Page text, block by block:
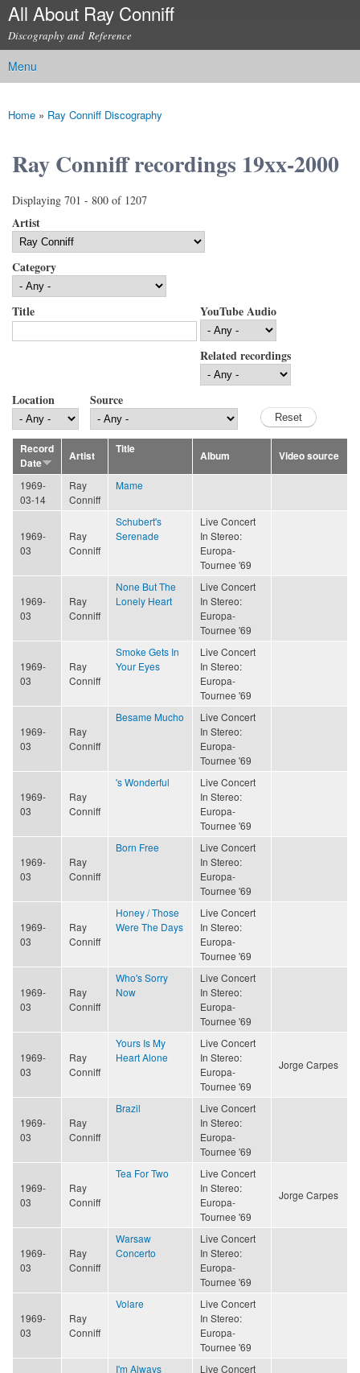
Skip to
content
All About Ray Conniff
Discography and Reference
Main menu
Menu
You are here
Home » Ray Conniff Discography
Ray Conniff recordings 19xx-2000
Displaying 701 - 800 of 1207
Artist
Category
Title YouTube Audio
Related recordings
Location Source
Record
Date
Artist
Title
Album Video source
1969-
03-14
Ray
Conniff
Mame
1969-
03
Ray
Conniff
Schubert's
Serenade
Live Concert
In Stereo:
Europa-
Tournee '69
1969-
03
Ray
Conniff
None But The
Lonely Heart
Live Concert
In Stereo:
Europa-
Tournee '69
1969-
03
Ray
Conniff
Smoke Gets In
Your Eyes
Live Concert
In Stereo:
Europa-
Tournee '69
1969-
03
Ray
Conniff
Besame Mucho
Live Concert
In Stereo:
Europa-
Tournee '69
1969-
03
Ray
Conniff
's Wonderful
Live Concert
In Stereo:
Europa-
Tournee '69
1969-
03
Ray
Conniff
Born Free
Live Concert
In Stereo:
Europa-
Tournee '69
1969-
03
Ray
Conniff
Honey / Those
Were The Days
Live Concert
In Stereo:
Europa-
Tournee '69
1969-
03
Ray
Conniff
Who's Sorry
Now
Live Concert
In Stereo:
Europa-
Tournee '69
1969-
03
Ray
Conniff
Yours Is My
Heart Alone
Live Concert
In Stereo:
Europa-
Tournee '69
Jorge Carpes
1969-
03
Ray
Conniff
Brazil
Live Concert
In Stereo:
Europa-
Tournee '69
1969-
03
Ray
Conniff
Tea For Two
Live Concert
In Stereo:
Europa-
Tournee '69
Jorge Carpes
1969-
03
Ray
Conniff
Warsaw
Concerto
Live Concert
In Stereo:
Europa-
Tournee '69
1969-
03
Ray
Conniff
Volare
Live Concert
In Stereo:
Europa-
Tournee '69
I'm Always
Live Concert